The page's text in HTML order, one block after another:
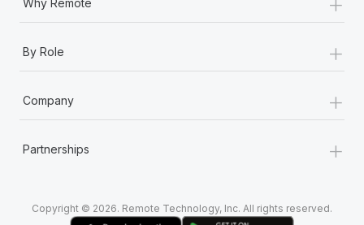
By Role +
Company +
Partnerships +
Copyright © 2026. Remote Technology, Inc. All rights reserved.